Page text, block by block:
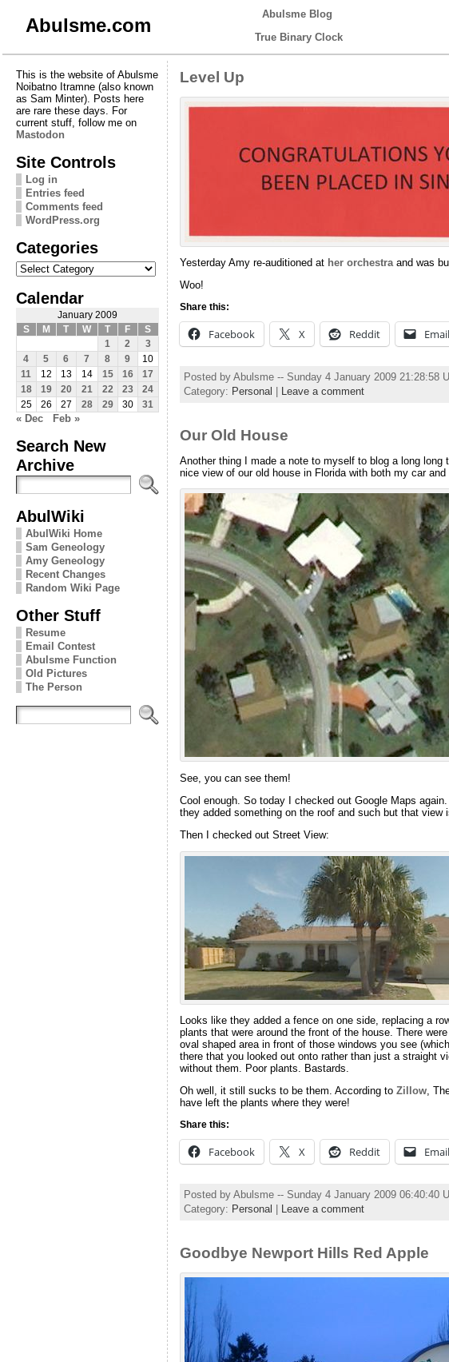
Abulsme.com
Abulsme Blog
True Binary Clock
This is the website of Abulsme
Noibatno Itramne (also known
as Sam Minter). Posts here
are rare these days. For
current stuff, follow me on
Mastodon
Site Controls
Log in
Entries feed
Comments feed
WordPress.org
Categories
Categories
Calendar
January 2009
S
M T W T F
S
1
2
3
4
5 6 7 8 9
10
11
12 13 14 15 16
17
18
19 20 21 22 23
24
25
26 27 28 29 30 31
« Dec Feb »
Search New
Archive
AbulWiki
AbulWiki Home
Sam Geneology
Amy Geneology
Recent Changes
Random Wiki Page
Other Stuff
Resume
Email Contest
Abulsme Function
Old Pictures
The Person
Level Up
Yesterday Amy re-auditioned at her orchestraand was
Woo!
Share this:
Facebook X Reddit Email
Posted by Abulsme -- Sunday 4 January 2009 21:28:58
Category: Personal Leave a comment
Our Old House
Another thing I made a note to myself to blog a long
nice view of our old house in Florida with both my car and
See, you can see them!
Cool enough. So today I checked out Google Maps
they added something on the roof and such but that view
Then I checked out Street View:
Looks like they added a fence on one side, replacing a
plants that were around the front of the house. There
oval shaped area in front of those windows you see
there that you looked out onto rather than just a straight
without them. Poor plants. Bastards.
Oh well, it still sucks to be them. According to Zillow,
have left the plants where they were!
Share this:
Facebook X Reddit Email
Posted by Abulsme -- Sunday 4 January 2009 06:40:40
Category: Personal | Leave a comment
Goodbye Newport Hills Red Apple